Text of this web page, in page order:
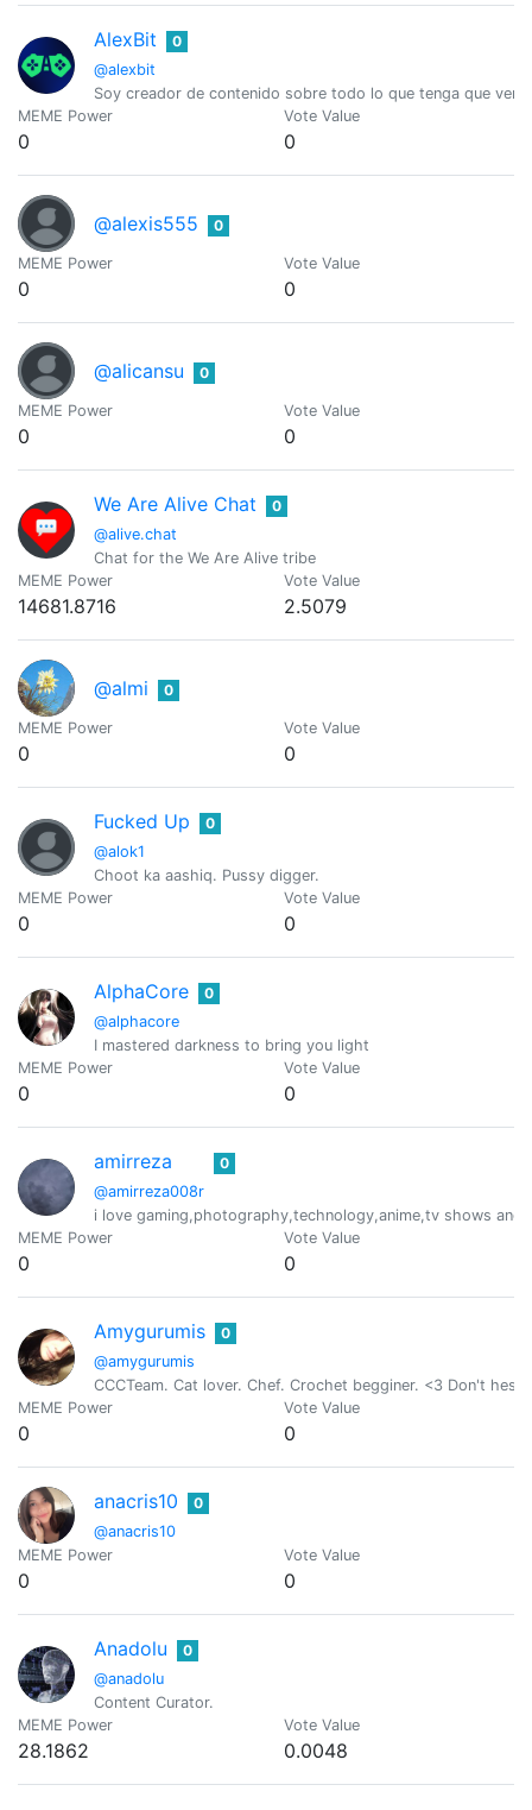
AlexBit
@alexbit
0
Soy creador de contenido sobre todo lo que tenga que ver
MEME Power
0
Vote Value
0
@alexis555 0
MEME Power
0
Vote Value
0
@alicansu 0
MEME Power
0
Vote Value
0
We Are Alive Chat
@alive.chat
0
Chat for the We Are Alive tribe
MEME Power
14681.8716
Vote Value
2.5079
@almi 0
MEME Power
0
Vote Value
0
Fucked Up
@alok1
0
Choot ka aashiq. Pussy digger.
MEME Power
0
Vote Value
0
AlphaCore
@alphacore
0
I mastered darkness to bring you light
MEME Power
0
Vote Value
0
amirreza
@amirreza008r
0
i love gaming,photography,technology,anime,tv shows and
MEME Power
0
Vote Value
0
Amygurumis
@amygurumis
0
CCCTeam. Cat lover. Chef. Crochet begginer. <3 Don't
MEME Power
0
Vote Value
0
anacris10
@anacris10
0
MEME Power
0
Vote Value
0
Anadolu
@anadolu
0
Content Curator.
MEME Power
28.1862
Vote Value
0.0048